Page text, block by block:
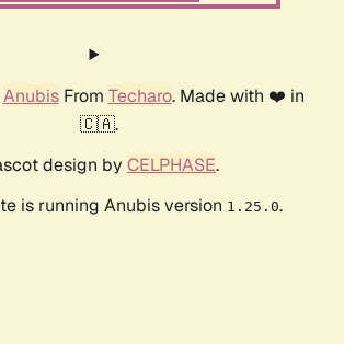
AnubisFrom Techaro. Made with ❤️ in
🇨🇦.
design by CELPHASE.
is running Anubis version 1.25.0.